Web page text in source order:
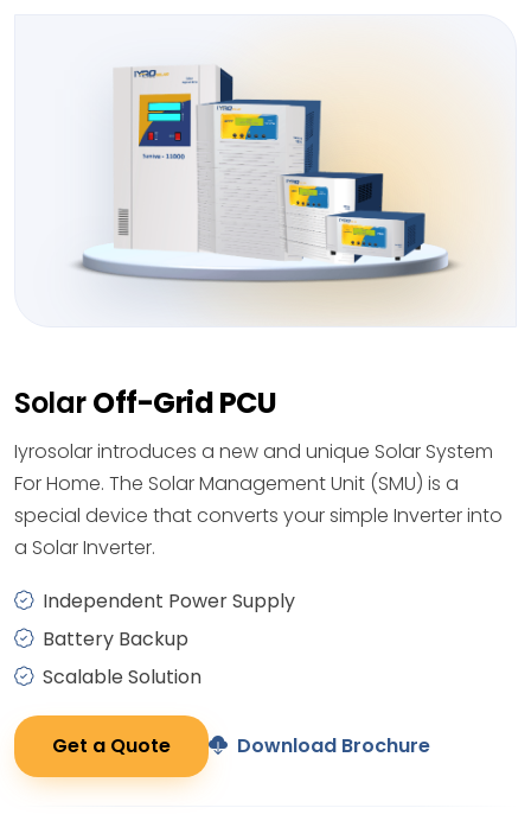
SolarOff-Grid PCU
Iyrosolar introduces a new and unique Solar System
For Home. The Solar Management Unit (SMU) is a
special device that converts your simple Inverter into
a Solar Inverter.
Independent Power Supply
Battery Backup
Scalable Solution
Get a Quote Download Brochure